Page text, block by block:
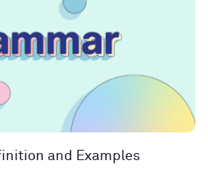
and Examples